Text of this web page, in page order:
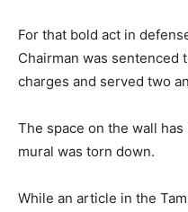
For that bold act in
Chairman was sentenced
charges and served two
The space on the wall
mural was torn down.
While an article in the